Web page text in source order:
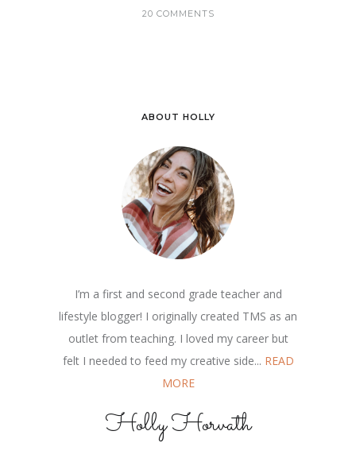
20 COMMENTS
ABOUT HOLLY
I’m a first and second grade teacher and
lifestyle blogger! I originally created TMS as an
outlet from teaching. I loved my career but
felt I needed to feed my creative side... READ
MORE
Holly Horvath